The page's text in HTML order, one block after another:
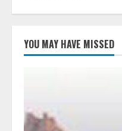
YOU MAY HAVE MISSED